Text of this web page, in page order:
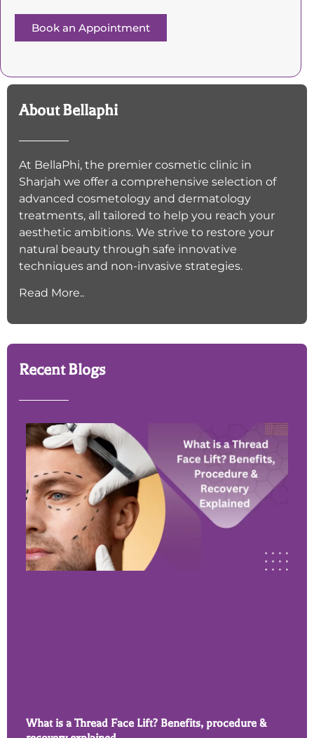
Book an Appointment
About Bellaphi
At BellaPhi, the premier cosmetic clinic in
Sharjah we offer a comprehensive selection of
advanced cosmetology and dermatology
treatments, all tailored to help you reach your
aesthetic ambitions. We strive to restore your
natural beauty through safe innovative
techniques and non-invasive strategies.
Read More..
Recent Blogs
What is a Thread Face Lift? Benefits, procedure &